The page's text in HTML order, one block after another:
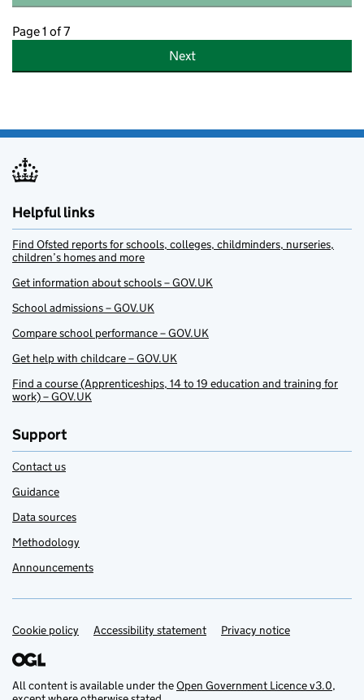
Page 1 of 7
Next
Helpful links
Find Ofsted reports for schools, colleges, childminders, nurseries,
children’s homes and more
Get information about schools – GOV.UK
School admissions – GOV.UK
Compare school performance – GOV.UK
Get help with childcare – GOV.UK
Find a course (Apprenticeships, 14 to 19 education and training for
work) – GOV.UK
Support
Contact us
Guidance
Data sources
Methodology
Announcements
Support links
Cookie policy Accessibility statement Privacy notice
All content is available under theOpen Government Licence v3.0,